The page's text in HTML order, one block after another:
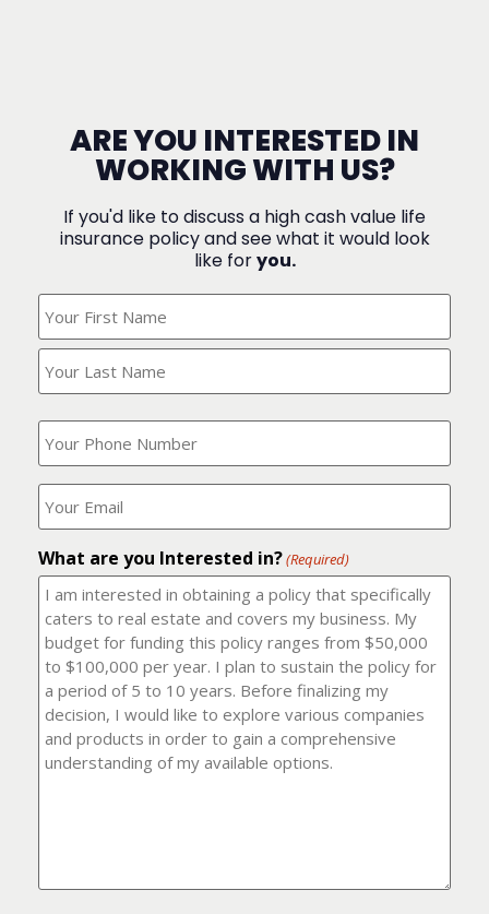
ARE YOU INTERESTED IN
WORKING WITH US?
If you'd like to discuss a high cash value life
insurance policy and see what it would look
like foryou.
Your
Name?
What
is
your
phone
number?
(Required)
Where
should
I
it
to?
(Required)
What are you Interested in?(Required)